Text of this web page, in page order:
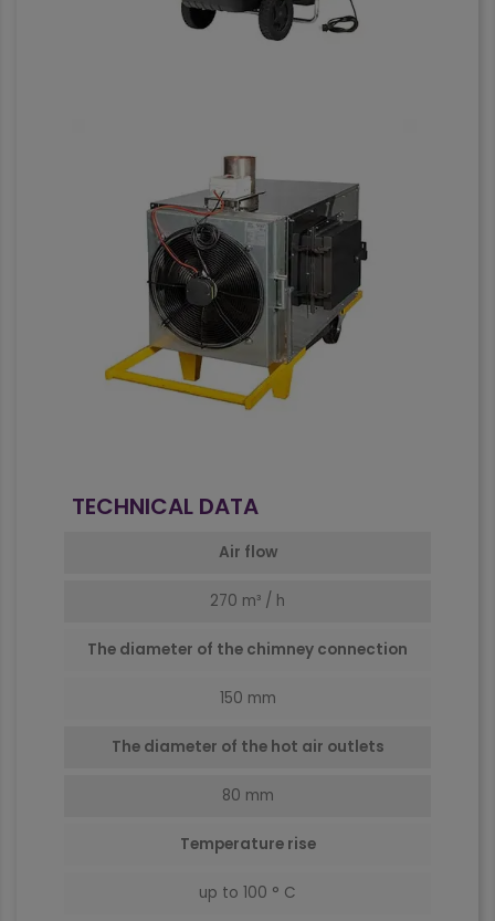
Heaters and solid fuel
stoves
Having an exhaust outlet with a
diameter of 150 mm
SEE IT
TECHNICAL DATA
Air flow
270 m³ / h
The diameter of the chimney connection
150 mm
The diameter of the hot air outlets
80 mm
Temperature rise
up to 100 ° C